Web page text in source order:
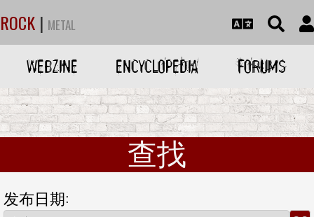
ROCK | METAL
WEBZINE ENCYCLOPEDIA FORUMS
查找
发布日期: